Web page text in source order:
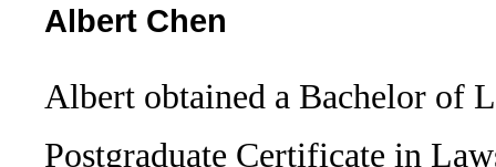
Albert Chen
Albert obtained a Bachelor of
Postgraduate Certificate in